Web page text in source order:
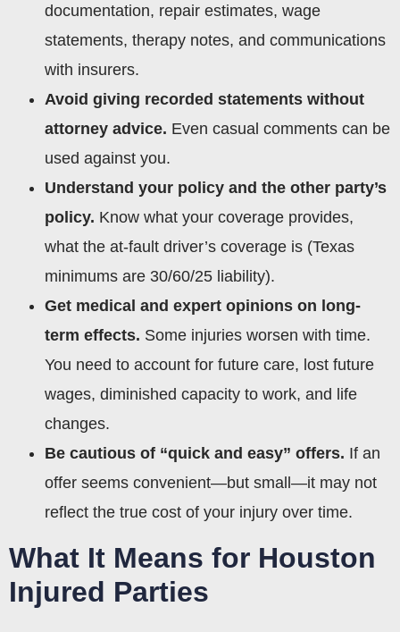
documentation, repair estimates, wage
statements, therapy notes, and communications
with insurers.
Avoid giving recorded statements without
attorney advice. Even casual comments can be
used against you.
Understand your policy and the other party’s
policy. Know what your coverage provides,
what the at-fault driver’s coverage is (Texas
minimums are 30/60/25 liability).
Get medical and expert opinions on long-
term effects. Some injuries worsen with time.
You need to account for future care, lost future
wages, diminished capacity to work, and life
changes.
Be cautious of “quick and easy” offers. If an
offer seems convenient—but small—it may not
reflect the true cost of your injury over time.
What It Means for Houston
Injured Parties